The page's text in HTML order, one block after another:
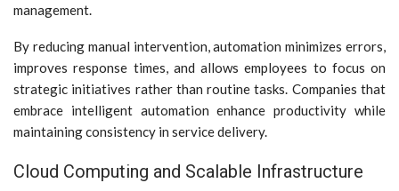
management.
By reducing manual intervention, automation minimizes errors,
improves response times, and allows employees to focus on
strategic initiatives rather than routine tasks. Companies that
embrace intelligent automation enhance productivity while
maintaining consistency in service delivery.
Cloud Computing and Scalable Infrastructure